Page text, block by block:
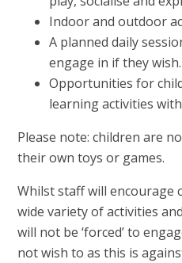
Indoor and outdoor
A planned daily
engage in if they wish.
Opportunities for
learning activities with
Please note: children are
their own toys or games.
Whilst staff will encourage
wide variety of activities
will not be ‘forced’ to
not wish to as this is